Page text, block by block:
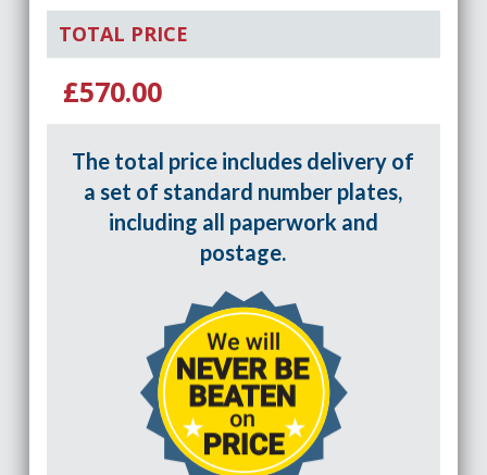
TOTAL PRICE
£570.00
The total price includes delivery of
a set of standard number plates,
including all paperwork and
postage.